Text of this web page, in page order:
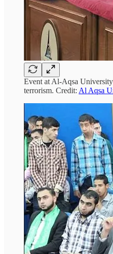
Event at Al-Aqsa
terrorism. Credit: Al Aqsa